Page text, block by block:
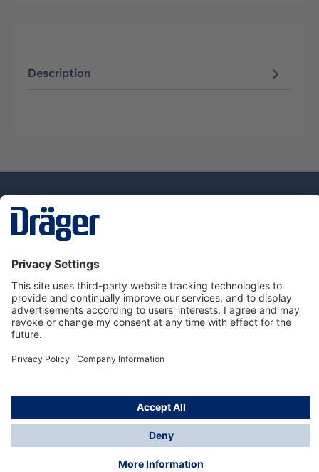
Description
Dräger Customer Service
About Dräger
Informations
© Drägerwerk AG & Co. KGaA, 2025
*Taxes and shipping costs are not included in prices
shown, unless stated otherwise. Additional charges